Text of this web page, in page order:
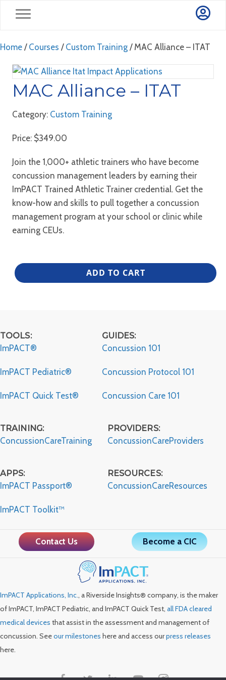
Home / Courses / Custom Training / MAC Alliance – ITAT
MAC Alliance – ITAT
Category: Custom Training
Price: $349.00
Join the 1,000+ athletic trainers who have become
concussion management leaders by earning their
ImPACT Trained Athletic Trainer credential. Get the
know-how and skills to pull together a concussion
management program at your school or clinic while
earning CEUs.
MAC
Alliance
ADD TO CART
TOOLS:
ImPACT®
ImPACT Pediatric®
ImPACT Quick Test®
GUIDES:
Concussion 101
Concussion Protocol 101
Concussion Care 101
TRAINING:
ConcussionCareTraining
APPS:
ImPACT Passport®
ImPACT Toolkit™
PROVIDERS:
ConcussionCareProviders
RESOURCES:
ConcussionCareResources
Contact Us Become a CIC
ImPACT Applications, Inc., a Riverside Insights® company, is the maker
of ImPACT, ImPACT Pediatric, and ImPACT Quick Test, all FDA cleared
medical devices that assist in the assessment and management of
concussion. Seeour milestones here and access ourpress releases
here.